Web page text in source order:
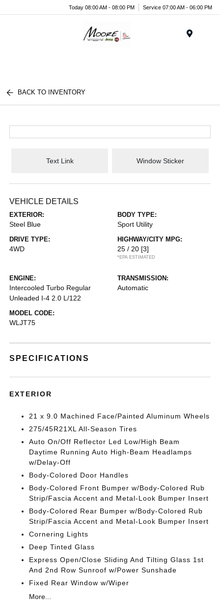
Today 08:00 AM - 08:00 PM Service 07:00 AM - 06:00 PM
BACK TO INVENTORY
Text Link Window Sticker
VEHICLE DETAILS
EXTERIOR:
Steel Blue
BODY TYPE:
Sport Utility
DRIVE TYPE:
4WD
HIGHWAY/CITY MPG:
25 / 20 [3]
*EPA ESTIMATED
ENGINE:
Intercooled Turbo Regular
Unleaded I-4 2.0 L/122
TRANSMISSION:
Automatic
MODEL CODE:
WLJT75
SPECIFICATIONS
EXTERIOR
21 x 9.0 Machined Face/Painted Aluminum Wheels
275/45R21XL All-Season Tires
Auto On/Off Reflector Led Low/High Beam
Daytime Running Auto High-Beam Headlamps
w/Delay-Off
Body-Colored Door Handles
Body-Colored Front Bumper w/Body-Colored Rub
Strip/Fascia Accent and Metal-Look Bumper Insert
Body-Colored Rear Bumper w/Body-Colored Rub
Strip/Fascia Accent and Metal-Look Bumper Insert
Cornering Lights
Deep Tinted Glass
Express Open/Close Sliding And Tilting Glass 1st
And 2nd Row Sunroof w/Power Sunshade
Fixed Rear Window w/Wiper
More...